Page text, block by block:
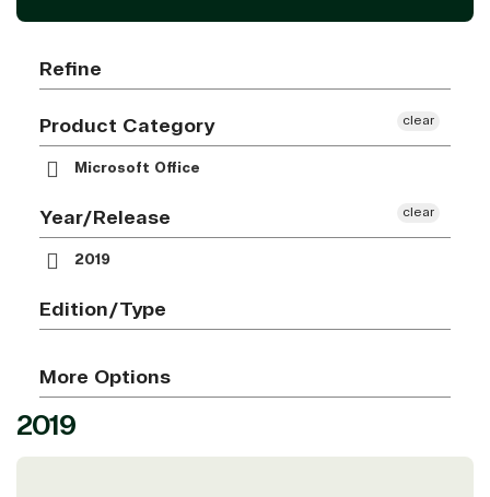
Refine
Product Category
Microsoft Office
clear
Year/Release
2019
clear
Edition/Type
More Options
2019